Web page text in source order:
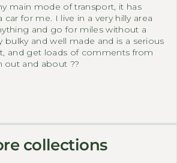
main mode of transport, it has
car for me. I live in a very hilly area
and go for miles without a
bulky and well made and is a serious
and get loads of comments from
out and about ??
collections